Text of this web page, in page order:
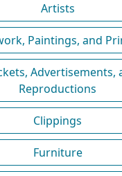
Artists
Paintings, and
Advertisements,
Reproductions
Clippings
Furniture